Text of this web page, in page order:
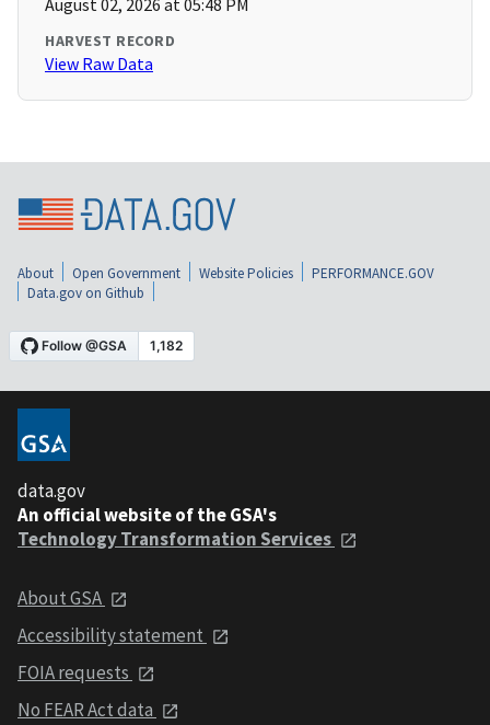
August 02, 2026 at 05:48 PM
HARVEST RECORD
View Raw Data
About Open Government Website Policies
PERFORMANCE.GOV
Data.gov on Github
data.gov
An official website of the GSA's
Technology Transformation Services
About GSA
Accessibility statement
FOIA requests
No FEAR Act data